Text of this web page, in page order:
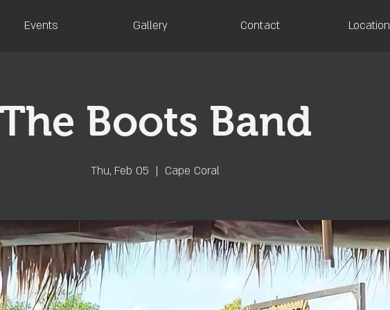
Events Gallery Contact Location
Boots Band
Thu, Feb 05
  |
Cape Coral